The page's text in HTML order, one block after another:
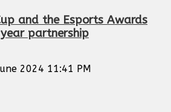
and the Esports Awards
partnership
2024 11:41 PM